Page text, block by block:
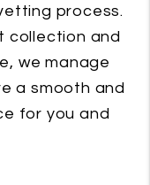
process.
collection and
we manage
a smooth and
for you and